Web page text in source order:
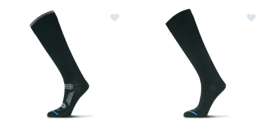
Image of FITS Ultra Light OTC